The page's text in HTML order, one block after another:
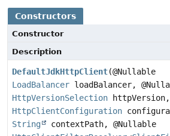
Constructors
Constructor
Description
DefaultJdkHttpClient(@Nullable
LoadBalancer loadBalancer,
HttpVersionSelection httpVersion,
HttpClientConfiguration
String
contextPath, @Nullable